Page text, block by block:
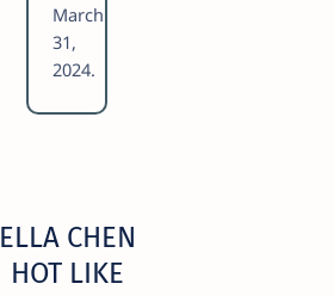
March
31,
2024.
ELLA CHEN
HOT LIKE